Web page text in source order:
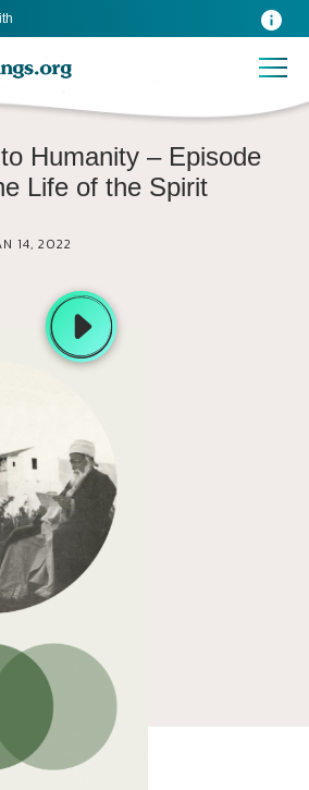
Humanity – Episode
Life of the Spirit
14, 2022